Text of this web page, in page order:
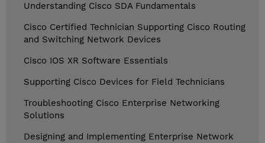
Understanding Cisco SDA Fundamentals
Cisco Certified Technician Supporting Cisco Routing
and Switching Network Devices
Cisco IOS XR Software Essentials
Supporting Cisco Devices for Field Technicians
Troubleshooting Cisco Enterprise Networking
Solutions
Designing and Implementing Enterprise Network